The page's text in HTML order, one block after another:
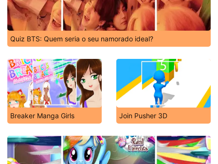
Quiz BTS: Quem seria o seu namorado ideal?
Breaker Manga Girls Join Pusher 3D